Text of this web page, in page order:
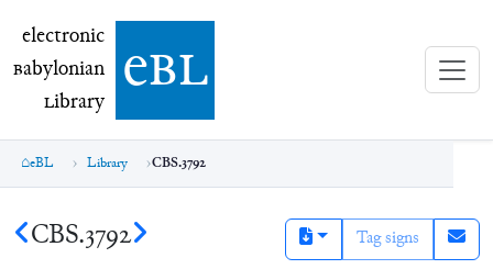
electronic Babylonian Library (eBL)
electronic
Babylonian
Library ebl
eBL Library CBS.3792
CBS.3792 Tag signs